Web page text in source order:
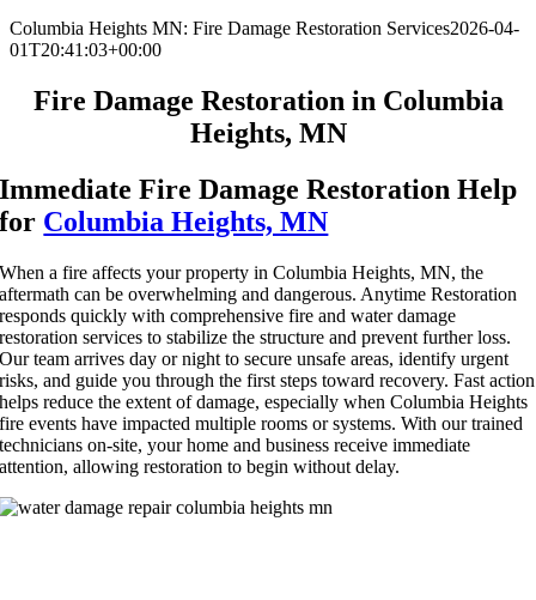
Columbia Heights MN: Fire Damage Restoration Services2026-04-
01T20:41:03+00:00
Fire Damage Restoration in Columbia
Heights, MN
Immediate Fire Damage Restoration Help
for Columbia Heights, MN
When a fire affects your property in Columbia Heights, MN, the
aftermath can be overwhelming and dangerous. Anytime Restoration
responds quickly with comprehensive fire and water damage
restoration services to stabilize the structure and prevent further loss.
Our team arrives day or night to secure unsafe areas, identify urgent
risks, and guide you through the first steps toward recovery. Fast action
helps reduce the extent of damage, especially when Columbia Heights
fire events have impacted multiple rooms or systems. With our trained
technicians on-site, your home and business receive immediate
attention, allowing restoration to begin without delay.